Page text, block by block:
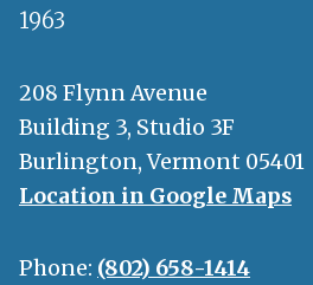
1963
208 Flynn Avenue
Building 3, Studio 3F
Burlington, Vermont 05401
Location in Google Maps
Phone: (802) 658-1414